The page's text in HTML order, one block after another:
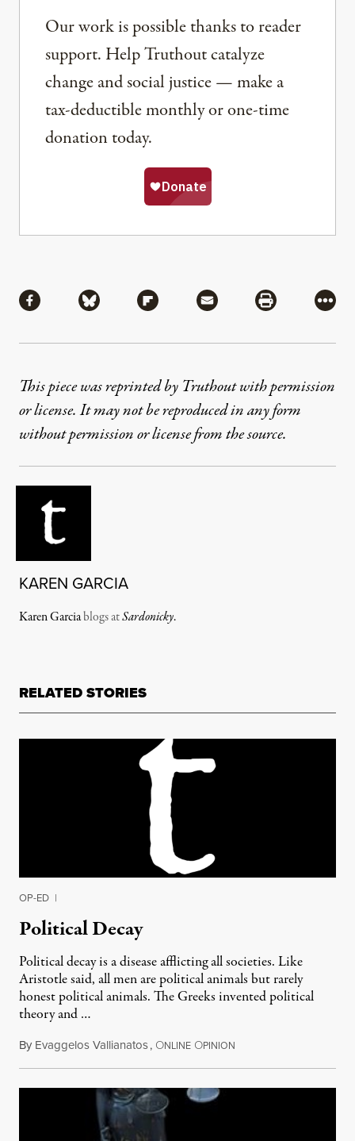
Our work is possible thanks to reader
support. Help Truthout catalyze
change and social justice — make a
tax-deductible monthly or one-time
donation today.
Share via Facebook
Share via BlueskyShare via Flipboard
Share via MailShare via
More
This piece was reprinted by Truthout with permission
or license. It may not be reproduced in any form
without permission or license from the source.
KAREN GARCIA
Karen Garciablogs atSardonicky.
RELATED STORIES
OP-ED |
Political Decay
Political decay is a disease afflicting all societies. Like
Aristotle said, all men are political animals but rarely
honest political animals. The Greeks invented political
theory and …
By Evaggelos Vallianatos, ONLINE OPINION